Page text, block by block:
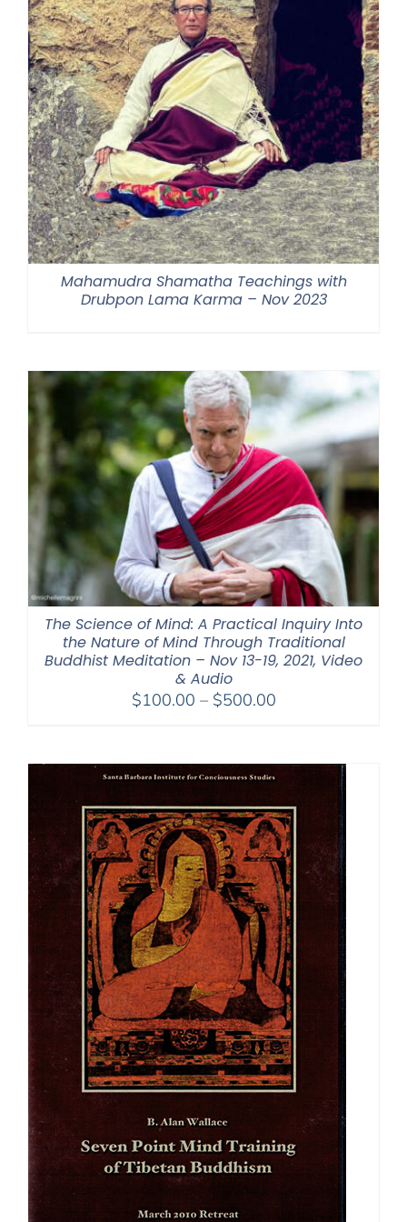
Mahamudra Shamatha Teachings with
Drubpon Lama Karma – Nov 2023
The Science of Mind: A Practical Inquiry Into
the Nature of Mind Through Traditional
Buddhist Meditation – Nov 13-19, 2021, Video
& Audio
$100.00 – $500.00Price
through